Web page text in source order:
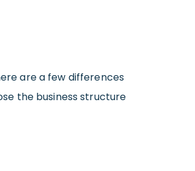
are a few differences
the business structure